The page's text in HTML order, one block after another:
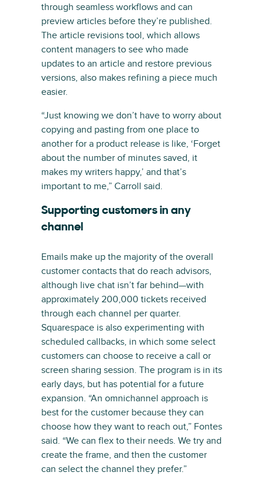
through seamless workflows and can
preview articles before they’re published.
The article revisions tool, which allows
content managers to see who made
updates to an article and restore previous
versions, also makes refining a piece much
easier.
“Just knowing we don’t have to worry about
copying and pasting from one place to
another for a product release is like, ‘Forget
about the number of minutes saved, it
makes my writers happy,’ and that’s
important to me,” Carroll said.
Supporting customers in any
channel
Emails make up the majority of the overall
customer contacts that do reach advisors,
although live chat isn’t far behind—with
approximately 200,000 tickets received
through each channel per quarter.
Squarespace is also experimenting with
scheduled callbacks, in which some select
customers can choose to receive a call or
screen sharing session. The program is in its
early days, but has potential for a future
expansion. “An omnichannel approach is
best for the customer because they can
choose how they want to reach out,” Fontes
said. “We can flex to their needs. We try and
create the frame, and then the customer
can select the channel they prefer.”